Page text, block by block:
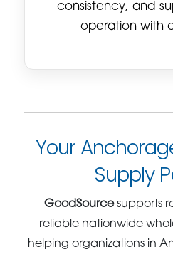
consistency, and
operation with
Your
Supply
GoodSourcesupports
reliable nationwide
helping organizations in